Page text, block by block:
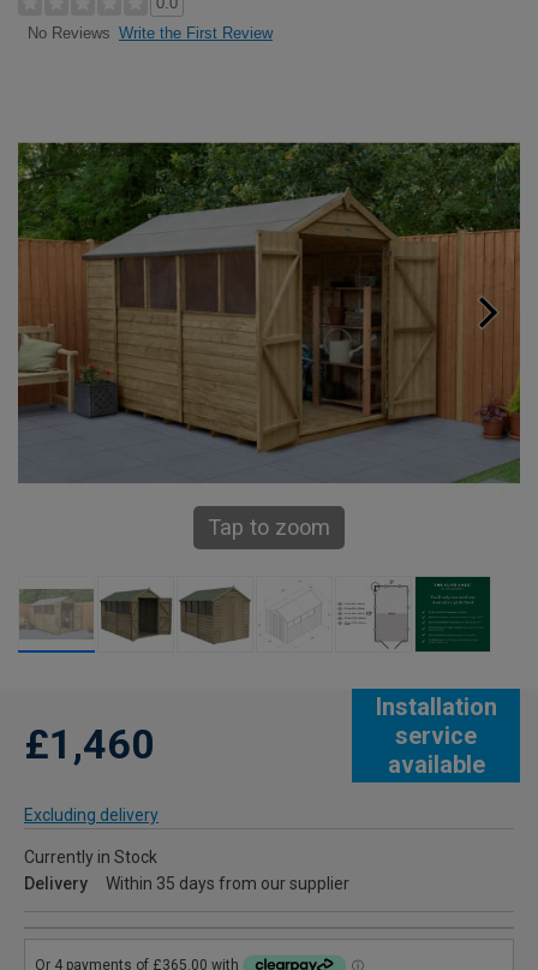
No Reviews Write the First Review
Tap to zoom
Installation
service
available
£1,460
Excluding delivery
Currently in Stock
Delivery
Within 35 days from our supplier